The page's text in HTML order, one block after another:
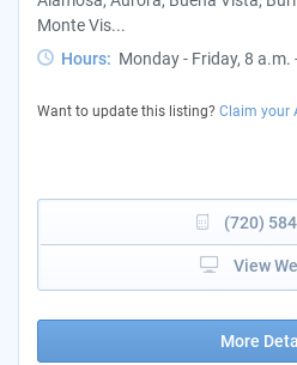
Monte Vis...
Hours: Monday - Friday, 8 a.m.
Want to update this listing? Claim your
(720)
View
More